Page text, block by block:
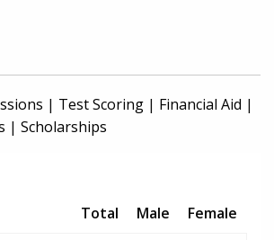
| Test Scoring | Financial Aid |
| Scholarships
Total Male
Female